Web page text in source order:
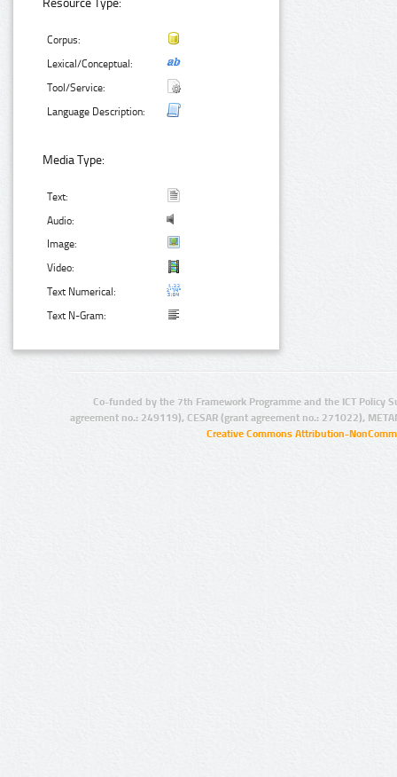
Corpus:
Lexical/Conceptual:
Tool/Service:
Language Description:
Media Type:
Text:
Audio:
Image:
Video:
Text Numerical:
Text N-Gram:
Co-funded by the 7th Framework Programme and the ICT Policy
agreement no.: 249119), CESAR (grant agreement no.: 271022),
Creative Commons Attribution-